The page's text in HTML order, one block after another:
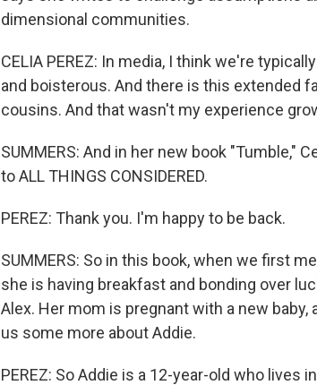
dimensional communities.
CELIA PEREZ: In media, I think we're
and boisterous. And there is this extended
cousins. And that wasn't my experience
SUMMERS: And in her new book "Tumble,"
to ALL THINGS CONSIDERED.
PEREZ: Thank you. I'm happy to be back.
SUMMERS: So in this book, when we first
she is having breakfast and bonding over
Alex. Her mom is pregnant with a new baby,
us some more about Addie.
PEREZ: So Addie is a 12-year-old who lives